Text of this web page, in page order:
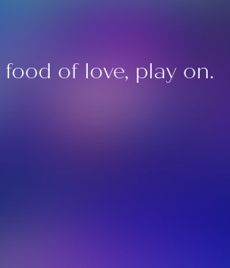
of love, play on.